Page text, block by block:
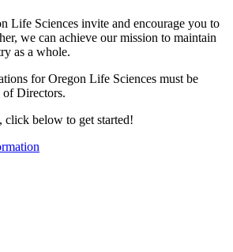
Life Sciences invite and encourage you to
we can achieve our mission to maintain
as a whole.
for Oregon Life Sciences must be
of Directors.
below to get started!